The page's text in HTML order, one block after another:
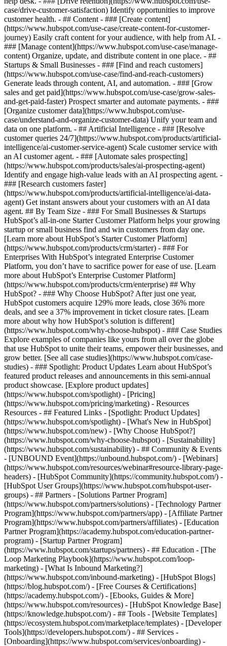
case/drive-customer-satisfaction) Identify opportunities to improve
customer health. - ## Content - ### [Create content]
(https://www.hubspot.com/use-case/create-content-for-customer-
journey) Easily craft content for your audience, with help from AI. -
### [Manage content](https://www.hubspot.com/use-case/manage-
content) Organize, update, and distribute content in one place. - ##
Startups & Small Businesses - ### [Find and reach customers]
(https://www.hubspot.com/use-case/find-and-reach-customers)
Generate leads through content, AI, and automation. - ### [Grow
sales and get paid](https://www.hubspot.com/use-case/grow-sales-
and-get-paid-faster) Prospect smarter and automate payments. - ###
[Organize customer data](https://www.hubspot.com/use-
case/understand-and-organize-customer-data) Unify your team and
data on one platform. - ## Artificial Intelligence - ### [Resolve
customer queries 24/7](https://www.hubspot.com/products/artificial-
intelligence/ai-customer-service-agent) Scale customer service with
an AI customer agent. - ### [Automate sales prospecting]
(https://www.hubspot.com/products/sales/ai-prospecting-agent)
Identify and engage high-value leads with an AI prospecting agent. -
### [Research customers faster]
(https://www.hubspot.com/products/artificial-intelligence/ai-data-
agent) Get instant answers about your customers with an AI data
agent. ## By Team Size - ### For Small Businesses & Startups
HubSpot’s all-in-one Starter Customer Platform helps your growing
startup or small business find and win customers from day one.
[Learn more about HubSpot’s Starter Customer Platform]
(https://www.hubspot.com/products/crm/starter) - ### For
Enterprises With HubSpot’s integrated Enterprise Customer
Platform, you don’t have to sacrifice power for ease of use. [Learn
more about HubSpot’s Enterprise Customer Platform]
(https://www.hubspot.com/products/crm/enterprise) ## Why
HubSpot? - ### Why Choose HubSpot? After just one year,
HubSpot customers acquire 129% more leads, close 36% more
deals, and see a 37% improvement in ticket closure rates. [Learn
more about why how HubSpot’s solution is different]
(https://www.hubspot.com/why-choose-hubspot) - ### Case Studies
Explore examples of companies like yours from all over the globe
that use HubSpot to unite their teams, empower their businesses, and
grow better. [See all case studies](https://www.hubspot.com/case-
studies) - ### Spotlight: Product Updates Learn about HubSpot’s
featured product releases and announcements in this semi-annual
product showcase. [Explore product updates]
(https://www.hubspot.com/spotlight) - [Pricing]
(https://www.hubspot.com/pricing/marketing) - Resources
Resources - ## Featured Links - [Spotlight: Product Updates]
(https://www.hubspot.com/spotlight) - [What's New in HubSpot]
(https://www.hubspot.com/new) - [Why Choose HubSpot?]
(https://www.hubspot.com/why-choose-hubspot) - [Sustainability]
(https://www.hubspot.com/sustainability) - ## Community & Events
- [UNBOUND Event](https://unbound.hubspot.com/) - [Webinars]
(https://www.hubspot.com/resources/webinar#resource-library-page-
headers) - [HubSpot Community](https://community.hubspot.com/) -
[HubSpot User Groups](https://www.hubspot.com/hubspot-user-
groups) - ## Partners - [Solutions Partner Program]
(https://www.hubspot.com/partners/solutions) - [Technology Partner
Program](https://www.hubspot.com/partners/app) - [Affiliate Partner
Program](https://www.hubspot.com/partners/affiliates) - [Education
Partner Program](https://academy.hubspot.com/education-partner-
program) - [Startup Partner Program]
(https://www.hubspot.com/startups/partners) - ## Education - [The
Loop Marketing Playbook](https://www.hubspot.com/loop-
marketing) - [What Is Inbound Marketing?]
(https://www.hubspot.com/inbound-marketing) - [HubSpot Blogs]
(https://blog.hubspot.com/) - [Free Courses & Certifications]
(https://academy.hubspot.com/) - [Ebooks, Guides & More]
(https://www.hubspot.com/resources) - [HubSpot Knowledge Base]
(https://knowledge.hubspot.com/) - ## Tools - [Website Templates]
(https://ecosystem.hubspot.com/marketplace/templates) - [Developer
Tools](https://developers.hubspot.com/) - ## Services -
[Onboarding](https://www.hubspot.com/services/onboarding) -